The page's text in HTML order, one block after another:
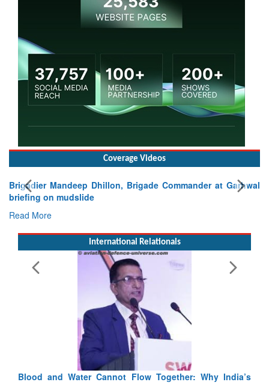
Coverage Videos
Brigadier Mandeep Dhillon, Brigade Commander at Garhwal
briefing on mudslide
Read More
International Relationals
Flow Together: Why India’sIndia-Uzbekistan should work